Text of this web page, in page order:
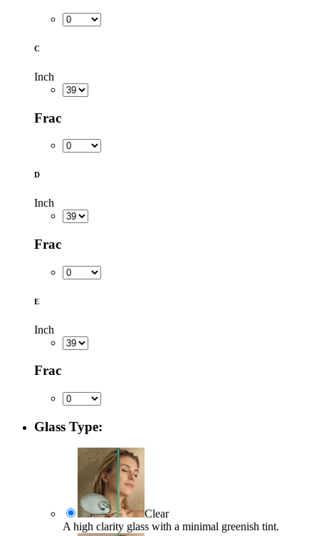
C
Inch
Frac
D
Inch
Frac
E
Inch
Frac
Glass Type:
Clear
A high clarity glass with a minimal greenish tint.